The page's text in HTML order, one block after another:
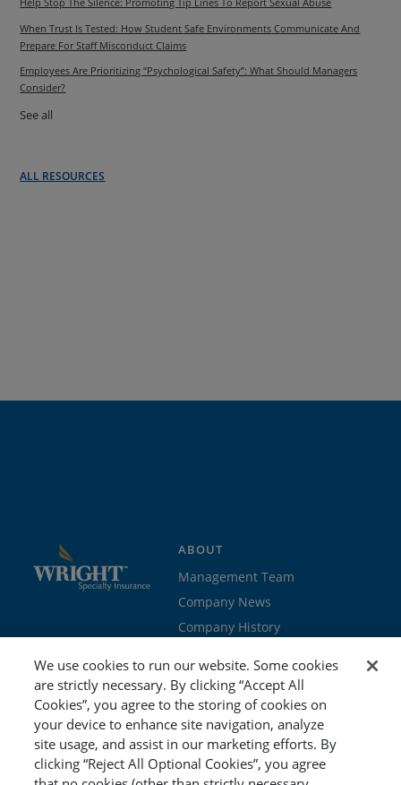
When Trust Is Tested: How Student Safe Environments Communicate And
Prepare For Staff Misconduct Claims
Employees Are Prioritizing “Psychological Safety”: What Should Managers
Consider?
See all
ALL RESOURCES
ABOUT
Management Team
Company News
Company History
Join the team
PROGRAMS
Education
Cyber
GET STARTED
Brokers & Agents
Policyholders
We use cookies to run our website. Some cookies
are strictly necessary. By clicking “Accept All
Cookies”, you agree to the storing of cookies on
your device to enhance site navigation, analyze
site usage, and assist in our marketing efforts. By
clicking “Reject All Optional Cookies”, you agree